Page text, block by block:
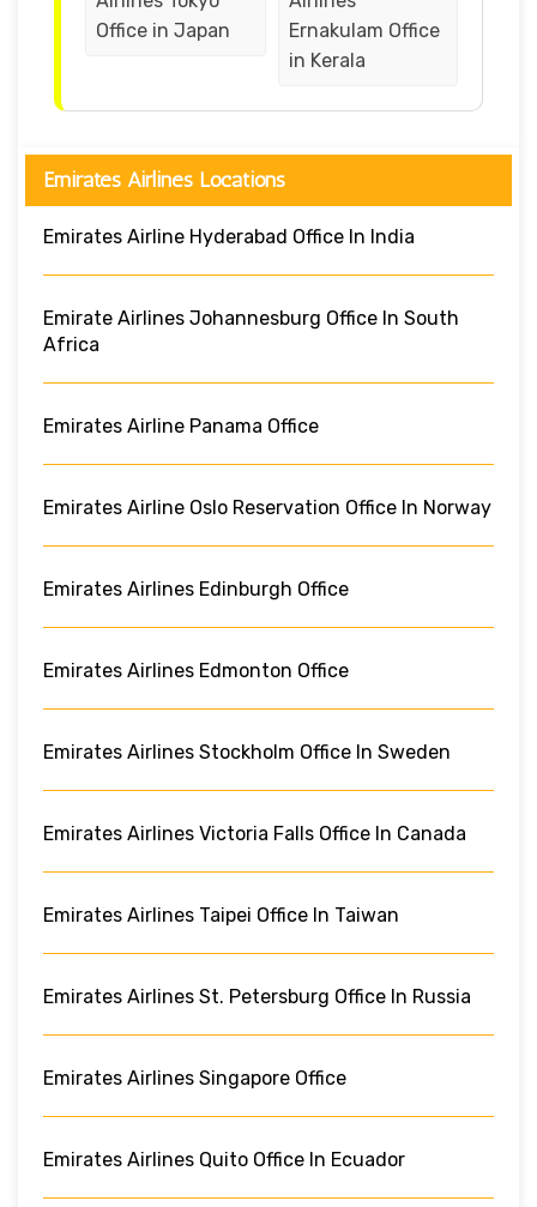
Office in Japan
Ernakulam Office
in Kerala
Emirates Airlines Locations
Emirates Airline Hyderabad Office In India
Emirate Airlines Johannesburg Office In South
Africa
Emirates Airline Panama Office
Emirates Airline Oslo Reservation Office In Norway
Emirates Airlines Edinburgh Office
Emirates Airlines Edmonton Office
Emirates Airlines Stockholm Office In Sweden
Emirates Airlines Victoria Falls Office In Canada
Emirates Airlines Taipei Office In Taiwan
Emirates Airlines St. Petersburg Office In Russia
Emirates Airlines Singapore Office
Emirates Airlines Quito Office In Ecuador